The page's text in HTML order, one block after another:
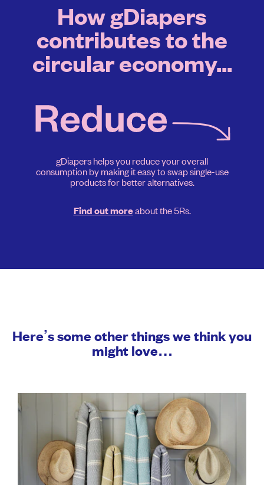
How gDiapers
contributes to the
circular economy...
gDiapers helps you reduce your overall
consumption by making it easy to swap single-use
products for better alternatives.
Find out moreabout the 5Rs.
Here’s some other things we think you
might love…